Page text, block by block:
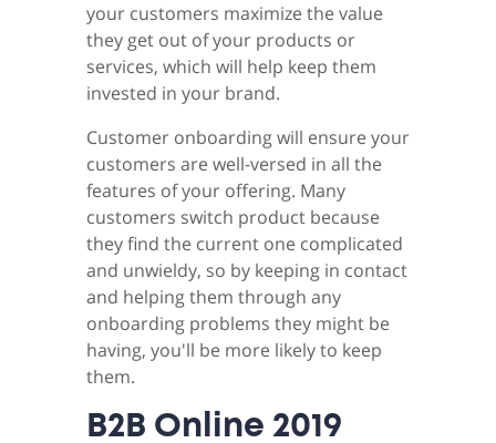
your customers maximize the value
they get out of your products or
services, which will help keep them
invested in your brand.
Customer onboarding will ensure your
customers are well-versed in all the
features of your offering. Many
customers switch product because
they find the current one complicated
and unwieldy, so by keeping in contact
and helping them through any
onboarding problems they might be
having, you'll be more likely to keep
them.
B2B Online 2019